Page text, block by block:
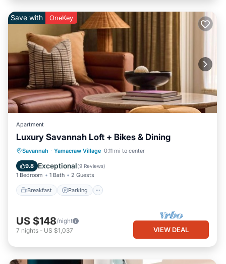
Save with OneKey
Apartment
Luxury Savannah Loft + Bikes & Dining
Savannah · Yamacraw Village 0.11 mi to center
9.8 Exceptional(9 Reviews)
1 Bedroom 1 Bath 2 Guests
Breakfast Parking
Breakfast Parking
Kitchen
Air Conditioner
US $148/night
7 nights - US $1,037 VIEW DEAL